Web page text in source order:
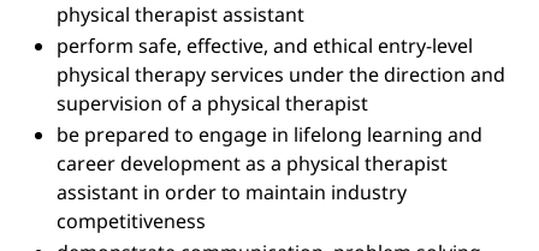
physical therapist assistant
perform safe, effective, and ethical entry-level
physical therapy services under the direction and
supervision of a physical therapist
be prepared to engage in lifelong learning and
career development as a physical therapist
assistant in order to maintain industry
competitiveness